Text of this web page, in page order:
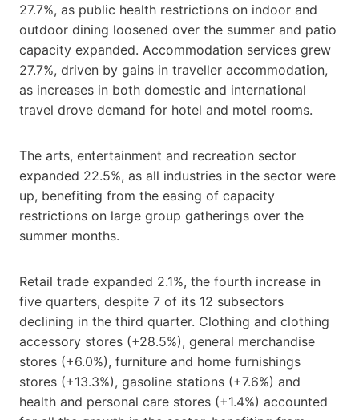
27.7%, as public health restrictions on indoor and
outdoor dining loosened over the summer and patio
capacity expanded. Accommodation services grew
27.7%, driven by gains in traveller accommodation,
as increases in both domestic and international
travel drove demand for hotel and motel rooms.
The arts, entertainment and recreation sector
expanded 22.5%, as all industries in the sector were
up, benefiting from the easing of capacity
restrictions on large group gatherings over the
summer months.
Retail trade expanded 2.1%, the fourth increase in
five quarters, despite 7 of its 12 subsectors
declining in the third quarter. Clothing and clothing
accessory stores (+28.5%), general merchandise
stores (+6.0%), furniture and home furnishings
stores (+13.3%), gasoline stations (+7.6%) and
health and personal care stores (+1.4%) accounted